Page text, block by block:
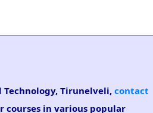
Technology, Tirunelveli, contact
courses in various popular